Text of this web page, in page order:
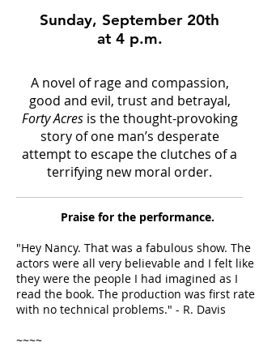
Sunday, September 20th
at 4 p.m.
A novel of rage and compassion,
good and evil, trust and betrayal,
Forty Acresis the thought-provoking
story of one man’s desperate
attempt to escape the clutches of a
terrifying new moral order.
Praise for the performance.
"Hey Nancy. That was a fabulous show. The
actors were all very believable and I felt like
they were the people I had imagined as I
read the book. The production was first rate
with no technical problems." - R. Davis
~~~~